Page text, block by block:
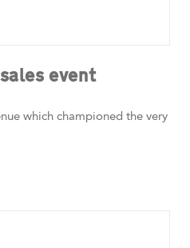
event
which championed the very